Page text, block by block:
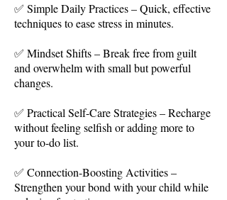
✅ Simple Daily Practices – Quick, effective
techniques to ease stress in minutes.
✅ Mindset Shifts – Break free from guilt
and overwhelm with small but powerful
changes.
✅ Practical Self-Care Strategies – Recharge
without feeling selfish or adding more to
your to-do list.
✅ Connection-Boosting Activities –
Strengthen your bond with your child while